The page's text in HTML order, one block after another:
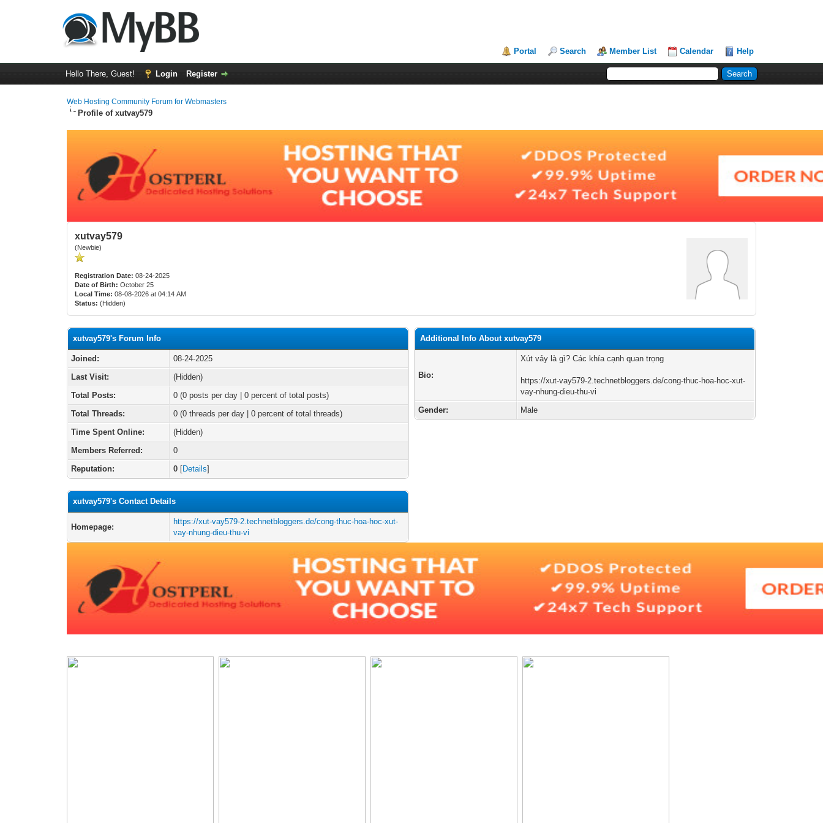
Portal Search Member List Calendar Help
Hello There, Guest! Login Register
Web Hosting Community Forum for Webmasters
Profile of xutvay579
xutvay579
(Newbie)
Registration Date: 08-24-2025
Date of Birth: October 25
Local Time: 08-08-2026 at 04:14 AM
Status: (Hidden)
xutvay579's Forum Info
Joined:
08-24-2025
Last Visit:
(Hidden)
Total Posts:
0 (0 posts per day | 0 percent of total posts)
Total Threads:
0 (0 threads per day | 0 percent of total threads)
Time Spent Online:
(Hidden)
Members Referred:
0
Reputation:
0 [Details]
xutvay579's Contact Details
Homepage:
https://xut-vay579-2.technetbloggers.de/cong-thuc-hoa-hoc-xut-
vay-nhung-dieu-thu-vi
Additional Info About xutvay579
Bio:
Xút vảy là gì? Các khía cạnh quan trọng
https://xut-vay579-2.technetbloggers.de/cong-thuc-hoa-hoc-xut-
vay-nhung-dieu-thu-vi
Gender:
Male